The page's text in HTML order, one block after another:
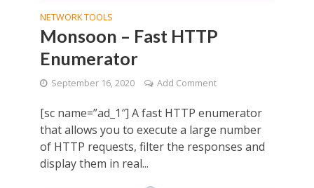
NETWORK TOOLS
Monsoon – Fast HTTP
Enumerator
September 16, 2020 Add Comment
[sc name=”ad_1″] A fast HTTP enumerator
that allows you to execute a large number
of HTTP requests, filter the responses and
display them in real...